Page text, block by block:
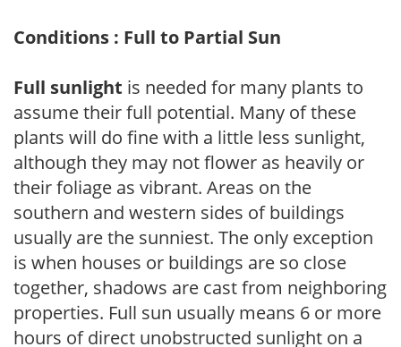
Conditions : Full to Partial Sun
Full sunlight is needed for many plants to
assume their full potential. Many of these
plants will do fine with a little less sunlight,
although they may not flower as heavily or
their foliage as vibrant. Areas on the
southern and western sides of buildings
usually are the sunniest. The only exception
is when houses or buildings are so close
together, shadows are cast from neighboring
properties. Full sun usually means 6 or more
hours of direct unobstructed sunlight on a